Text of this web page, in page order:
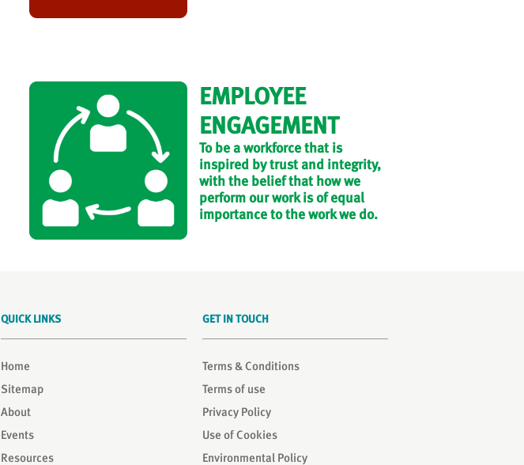
EMPLOYEE
ENGAGEMENT
To be a workforce that is
inspired by trust and integrity,
with the belief that how we
perform our work is of equal
importance to the work we do.
GET IN TOUCH
Terms & Conditions
Terms of use
Privacy Policy
Use of Cookies
Environmental Policy
QUICK LINKS
Home
Sitemap
About
Events
Resources